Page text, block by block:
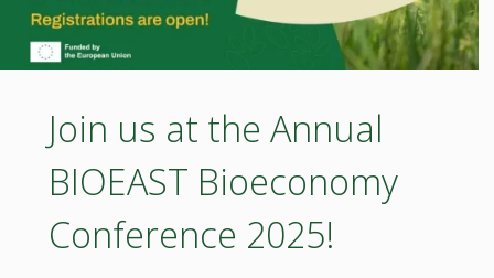
Join us at the Annual
BIOEAST Bioeconomy
Conference 2025!